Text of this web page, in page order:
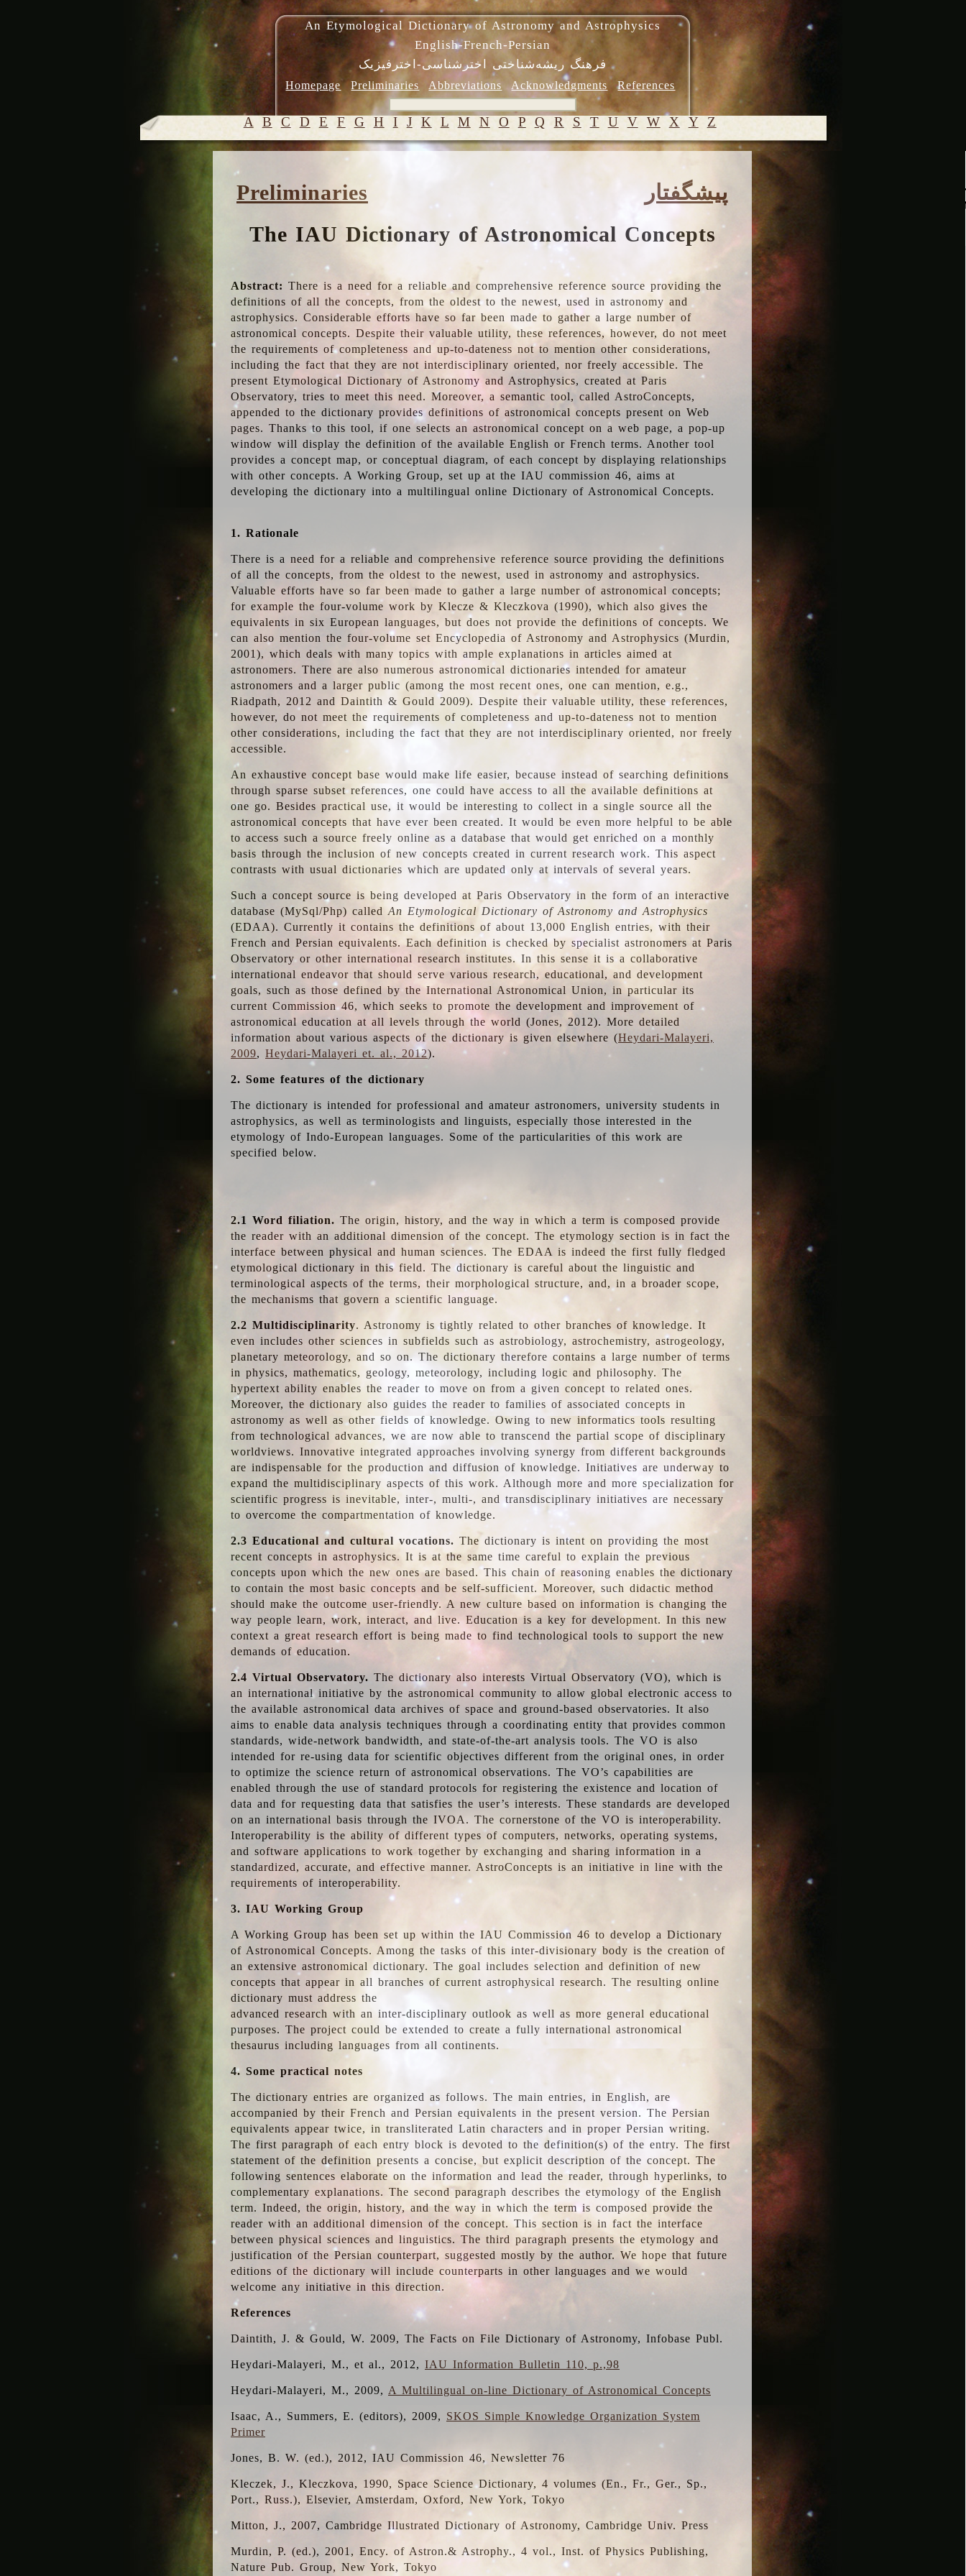
An Etymological Dictionary of Astronomy and Astrophysics
English-French-Persian
فرهنگ ریشه‌شناختی اخترشناسی-اخترفیزیک
Homepage Preliminaries Abbreviations Acknowledgments References
A B C D E F G H I J K L M N O P Q R S T U V W X Y Z
Preliminaries
پیشگفتار
The IAU Dictionary of Astronomical Concepts
Abstract: There is a need for a reliable and comprehensive reference source providing the
definitions of all the concepts, from the oldest to the newest, used in astronomy and
astrophysics. Considerable efforts have so far been made to gather a large number of
astronomical concepts. Despite their valuable utility, these references, however, do not meet
the requirements of completeness and up-to-dateness not to mention other considerations,
including the fact that they are not interdisciplinary oriented, nor freely accessible. The
present Etymological Dictionary of Astronomy and Astrophysics, created at Paris
Observatory, tries to meet this need. Moreover, a semantic tool, called AstroConcepts,
appended to the dictionary provides definitions of astronomical concepts present on Web
pages. Thanks to this tool, if one selects an astronomical concept on a web page, a pop-up
window will display the definition of the available English or French terms. Another tool
provides a concept map, or conceptual diagram, of each concept by displaying relationships
with other concepts. A Working Group, set up at the IAU commission 46, aims at
developing the dictionary into a multilingual online Dictionary of Astronomical Concepts.
1. Rationale
There is a need for a reliable and comprehensive reference source providing the definitions
of all the concepts, from the oldest to the newest, used in astronomy and astrophysics.
Valuable efforts have so far been made to gather a large number of astronomical concepts;
for example the four-volume work by Klecze & Kleczkova (1990), which also gives the
equivalents in six European languages, but does not provide the definitions of concepts. We
can also mention the four-volume set Encyclopedia of Astronomy and Astrophysics (Murdin,
2001), which deals with many topics with ample explanations in articles aimed at
astronomers. There are also numerous astronomical dictionaries intended for amateur
astronomers and a larger public (among the most recent ones, one can mention, e.g.,
Riadpath, 2012 and Daintith & Gould 2009). Despite their valuable utility, these references,
however, do not meet the requirements of completeness and up-to-dateness not to mention
other considerations, including the fact that they are not interdisciplinary oriented, nor freely
accessible.
An exhaustive concept base would make life easier, because instead of searching definitions
through sparse subset references, one could have access to all the available definitions at
one go. Besides practical use, it would be interesting to collect in a single source all the
astronomical concepts that have ever been created. It would be even more helpful to be able
to access such a source freely online as a database that would get enriched on a monthly
basis through the inclusion of new concepts created in current research work. This aspect
contrasts with usual dictionaries which are updated only at intervals of several years.
Such a concept source is being developed at Paris Observatory in the form of an interactive
database (MySql/Php) called An Etymological Dictionary of Astronomy and Astrophysics
(EDAA). Currently it contains the definitions of about 13,000 English entries, with their
French and Persian equivalents. Each definition is checked by specialist astronomers at Paris
Observatory or other international research institutes. In this sense it is a collaborative
international endeavor that should serve various research, educational, and development
goals, such as those defined by the International Astronomical Union, in particular its
current Commission 46, which seeks to promote the development and improvement of
astronomical education at all levels through the world (Jones, 2012). More detailed
information about various aspects of the dictionary is given elsewhere (Heydari-Malayeri,
2009, Heydari-Malayeri et. al., 2012).
2. Some features of the dictionary
The dictionary is intended for professional and amateur astronomers, university students in
astrophysics, as well as terminologists and linguists, especially those interested in the
etymology of Indo-European languages. Some of the particularities of this work are
specified below.
2.1 Word filiation. The origin, history, and the way in which a term is composed provide
the reader with an additional dimension of the concept. The etymology section is in fact the
interface between physical and human sciences. The EDAA is indeed the first fully fledged
etymological dictionary in this field. The dictionary is careful about the linguistic and
terminological aspects of the terms, their morphological structure, and, in a broader scope,
the mechanisms that govern a scientific language.
2.2 Multidisciplinarity. Astronomy is tightly related to other branches of knowledge. It
even includes other sciences in subfields such as astrobiology, astrochemistry, astrogeology,
planetary meteorology, and so on. The dictionary therefore contains a large number of terms
in physics, mathematics, geology, meteorology, including logic and philosophy. The
hypertext ability enables the reader to move on from a given concept to related ones.
Moreover, the dictionary also guides the reader to families of associated concepts in
astronomy as well as other fields of knowledge. Owing to new informatics tools resulting
from technological advances, we are now able to transcend the partial scope of disciplinary
worldviews. Innovative integrated approaches involving synergy from different backgrounds
are indispensable for the production and diffusion of knowledge. Initiatives are underway to
expand the multidisciplinary aspects of this work. Although more and more specialization for
scientific progress is inevitable, inter-, multi-, and transdisciplinary initiatives are necessary
to overcome the compartmentation of knowledge.
2.3 Educational and cultural vocations. The dictionary is intent on providing the most
recent concepts in astrophysics. It is at the same time careful to explain the previous
concepts upon which the new ones are based. This chain of reasoning enables the dictionary
to contain the most basic concepts and be self-sufficient. Moreover, such didactic method
should make the outcome user-friendly. A new culture based on information is changing the
way people learn, work, interact, and live. Education is a key for development. In this new
context a great research effort is being made to find technological tools to support the new
demands of education.
2.4 Virtual Observatory. The dictionary also interests Virtual Observatory (VO), which is
an international initiative by the astronomical community to allow global electronic access to
the available astronomical data archives of space and ground-based observatories. It also
aims to enable data analysis techniques through a coordinating entity that provides common
standards, wide-network bandwidth, and state-of-the-art analysis tools. The VO is also
intended for re-using data for scientific objectives different from the original ones, in order
to optimize the science return of astronomical observations. The VO’s capabilities are
enabled through the use of standard protocols for registering the existence and location of
data and for requesting data that satisfies the user’s interests. These standards are developed
on an international basis through the IVOA. The cornerstone of the VO is interoperability.
Interoperability is the ability of different types of computers, networks, operating systems,
and software applications to work together by exchanging and sharing information in a
standardized, accurate, and effective manner. AstroConcepts is an initiative in line with the
requirements of interoperability.
3. IAU Working Group
A Working Group has been set up within the IAU Commission 46 to develop a Dictionary
of Astronomical Concepts. Among the tasks of this inter-divisionary body is the creation of
an extensive astronomical dictionary. The goal includes selection and definition of new
concepts that appear in all branches of current astrophysical research. The resulting online
dictionary must address the
advanced research with an inter-disciplinary outlook as well as more general educational
purposes. The project could be extended to create a fully international astronomical
thesaurus including languages from all continents.
4. Some practical notes
The dictionary entries are organized as follows. The main entries, in English, are
accompanied by their French and Persian equivalents in the present version. The Persian
equivalents appear twice, in transliterated Latin characters and in proper Persian writing.
The first paragraph of each entry block is devoted to the definition(s) of the entry. The first
statement of the definition presents a concise, but explicit description of the concept. The
following sentences elaborate on the information and lead the reader, through hyperlinks, to
complementary explanations. The second paragraph describes the etymology of the English
term. Indeed, the origin, history, and the way in which the term is composed provide the
reader with an additional dimension of the concept. This section is in fact the interface
between physical sciences and linguistics. The third paragraph presents the etymology and
justification of the Persian counterpart, suggested mostly by the author. We hope that future
editions of the dictionary will include counterparts in other languages and we would
welcome any initiative in this direction.
References
Daintith, J. & Gould, W. 2009, The Facts on File Dictionary of Astronomy, Infobase Publ.
Heydari-Malayeri, M., et al., 2012, IAU Information Bulletin 110, p.,98
Heydari-Malayeri, M., 2009, A Multilingual on-line Dictionary of Astronomical Concepts
Isaac, A., Summers, E. (editors), 2009, SKOS Simple Knowledge Organization System
Primer
Jones, B. W. (ed.), 2012, IAU Commission 46, Newsletter 76
Kleczek, J., Kleczkova, 1990, Space Science Dictionary, 4 volumes (En., Fr., Ger., Sp.,
Port., Russ.), Elsevier, Amsterdam, Oxford, New York, Tokyo
Mitton, J., 2007, Cambridge Illustrated Dictionary of Astronomy, Cambridge Univ. Press
Murdin, P. (ed.), 2001, Ency. of Astron.& Astrophy., 4 vol., Inst. of Physics Publishing,
Nature Pub. Group, New York, Tokyo